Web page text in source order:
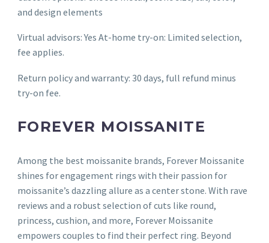
and design elements
Virtual advisors: Yes At-home try-on: Limited selection,
fee applies.
Return policy and warranty: 30 days, full refund minus
try-on fee.
FOREVER MOISSANITE
Among the best moissanite brands, Forever Moissanite
shines for engagement rings with their passion for
moissanite’s dazzling allure as a center stone. With rave
reviews and a robust selection of cuts like round,
princess, cushion, and more, Forever Moissanite
empowers couples to find their perfect ring. Beyond